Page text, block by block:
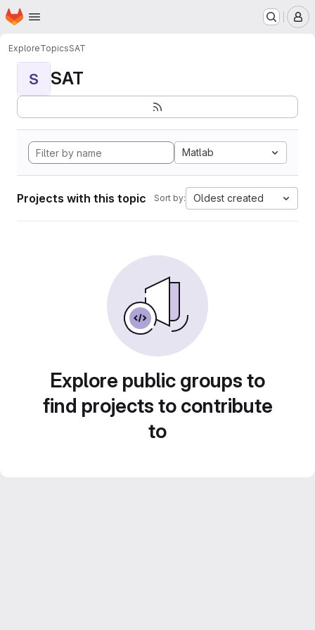
Skip to main content
Homepage
ExploreTopicsSAT
S SAT
Matlab
Projects with this topic Sort by: Oldest created
Explore public groups to
find projects to contribute
to